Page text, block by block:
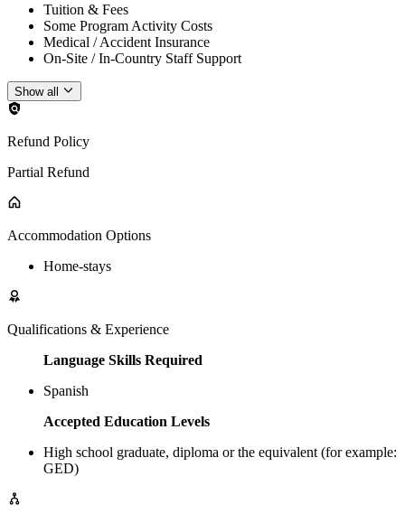
Tuition & Fees
Some Program Activity Costs
Medical / Accident Insurance
On-Site / In-Country Staff Support
Show all
Refund Policy
Partial Refund
Accommodation Options
Home-stays
Qualifications & Experience
Language Skills Required
Spanish
Accepted Education Levels
High school graduate, diploma or the equivalent (for example:
GED)